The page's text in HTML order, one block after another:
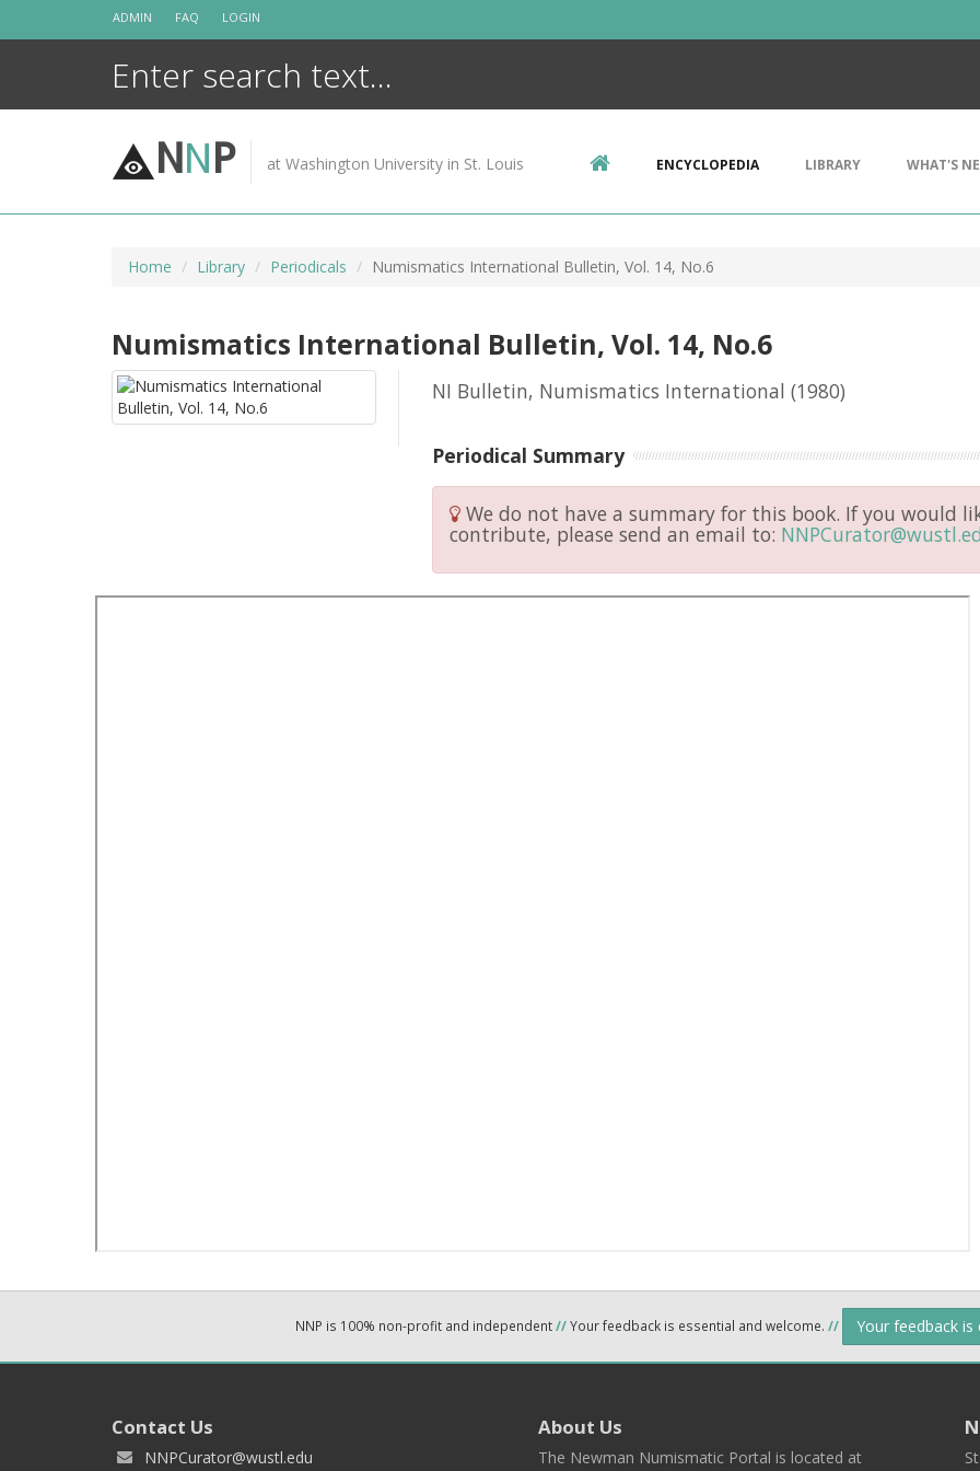
ADMIN FAQ LOGIN
NNP at Washington University in St. Louis ENCYCLOPEDIA LIBRARY WHAT'S
Home Library Periodicals Numismatics International Bulletin, Vol. 14, No.6
Numismatics International Bulletin, Vol. 14, No.6
NI Bulletin, Numismatics International (1980)
Periodical Summary
We do not have a summary for this book. If you would
contribute, please send an email to:
NNP is 100% non-profit and independent//Your feedback is essential and welcome. // Your feedback is
Contact Us
NNPCurator@wustl.edu
About Us
The Newman Numismatic Portal is located at